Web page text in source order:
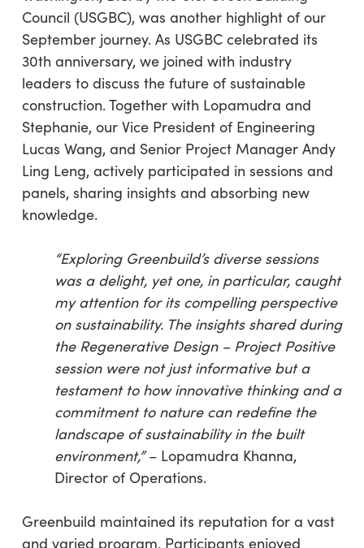
Council (USGBC), was another highlight of our
September journey. As USGBC celebrated its
30th anniversary, we joined with industry
leaders to discuss the future of sustainable
construction. Together with Lopamudra and
Stephanie, our Vice President of Engineering
Lucas Wang, and Senior Project Manager Andy
Ling Leng, actively participated in sessions and
panels, sharing insights and absorbing new
knowledge.
“Exploring Greenbuild’s diverse sessions
was a delight, yet one, in particular, caught
my attention for its compelling perspective
on sustainability. The insights shared during
the Regenerative Design – Project Positive
session were not just informative but a
testament to how innovative thinking and a
commitment to nature can redefine the
landscape of sustainability in the built
environment,”– Lopamudra Khanna,
Director of Operations.
Greenbuild maintained its reputation for a vast
and varied program. Participants enjoyed